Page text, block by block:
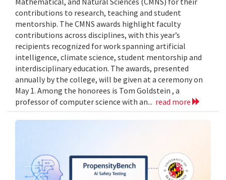
contributions to research, teaching and student
mentorship. The CMNS awards highlight faculty
contributions across disciplines, with this year’s
recipients recognized for work spanning artificial
intelligence, climate science, student mentorship and
interdisciplinary education. The awards, presented
annually by the college, will be given at a ceremony on
May 1. Among the honorees is Tom Goldstein , a
professor of computer science with an... read more